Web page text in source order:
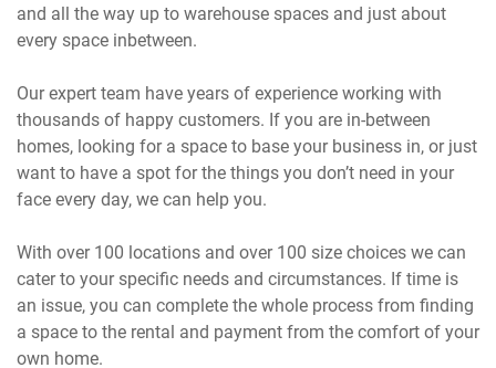
and all the way up to warehouse spaces and just about
every space inbetween.
Our expert team have years of experience working with
thousands of happy customers. If you are in-between
homes, looking for a space to base your business in, or just
want to have a spot for the things you don’t need in your
face every day, we can help you.
With over 100 locations and over 100 size choices we can
cater to your specific needs and circumstances. If time is
an issue, you can complete the whole process from finding
a space to the rental and payment from the comfort of your
own home.